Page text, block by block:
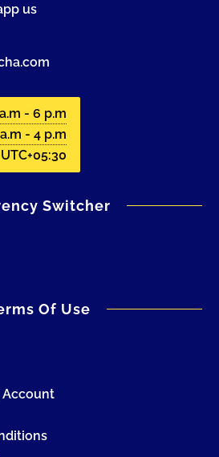
us
- 6 p.m
- 4 p.m
UTC+05:30
Switcher
Of Use